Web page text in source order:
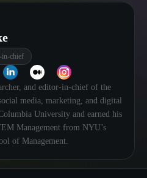
in-chief
and editor-in-chief of the
media, marketing, and digital
University and earned his
Management from NYU’s
of Management.